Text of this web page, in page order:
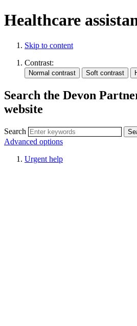
Healthcare
Skip to content
Contrast:
Search the Devon
website
Search
Advanced options
Urgent help